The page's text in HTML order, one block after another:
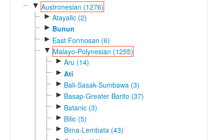
Reference Search
GlottoScope
▼ Austronesian (1276)
► Atayalic (2)
► Bunun
► East Formosan (6)
▼ Malayo-Polynesian (1255)
► Aru (14)
► Ati
► Bali-Sasak-Sumbawa (3)
► Basap-Greater Barito (37)
► Batanic (3)
► Bilic (5)
► Bima-Lembata (43)